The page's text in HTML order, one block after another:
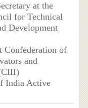
at the
for Technical
Development
Confederation of
and
India Active